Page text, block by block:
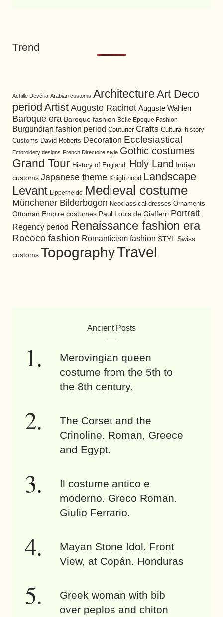
Trend
Achille Devéria Arabian customs Architecture Art Deco
period Artist Auguste Racinet Auguste Wahlen
Baroque era Baroque fashion Belle Epoque Fashion
Burgundian fashion period Couturier Crafts Cultural history
Customs David Roberts Decoration Ecclesiastical
Embroidery designs French Directoire style Gothic costumes
Grand Tour History of England. Holy Land Indian
customs Japanese theme Knighthood Landscape
Levant Lipperheide Medieval costume
Münchener Bilderbogen Neoclassical dresses Ornaments
Ottoman Empire costumes Paul Louis de Giafferri Portrait
Regency period Renaissance fashion era
Rococo fashion Romanticism fashion STYL Swiss
customs TopographyTravel
Ancient Posts
Merovingian queen
costume from the 5th to
the 8th century.
The Corset and the
Crinoline. Roman, Greece
and Egypt.
Il costume antico e
moderno. Greco Roman.
Giulio Ferrario.
Mayan Stone Idol. Front
View, at Copán. Honduras
Greek woman with bib
over peplos and chiton